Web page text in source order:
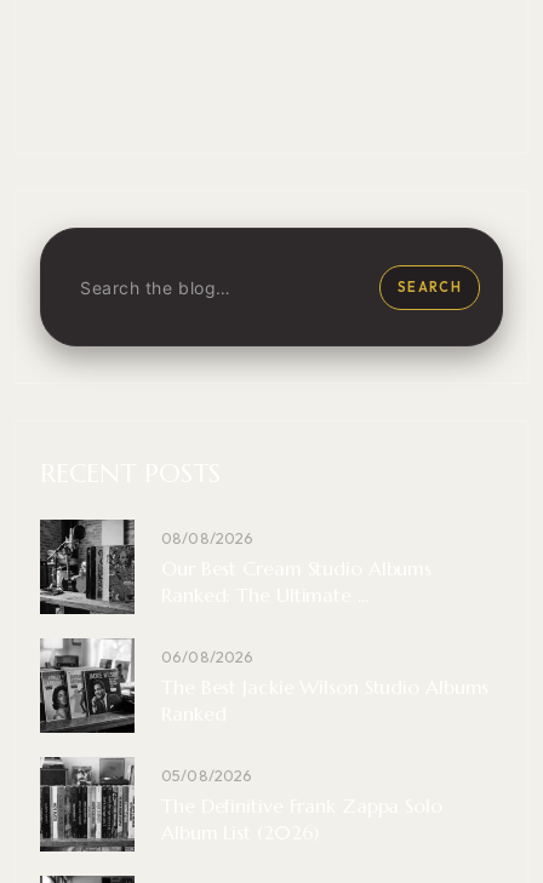
SEARCH
08/08/2026
06/08/2026
05/08/2026